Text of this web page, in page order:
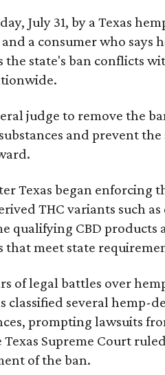
July 31, by a Texas
a consumer who says
the state's ban conflicts
judge to remove the
and prevent
Texas began enforcing
THC variants such
qualifying CBD products
meet state
of legal battles over
classified several hemp-
prompting lawsuits
Supreme Court
of the ban.